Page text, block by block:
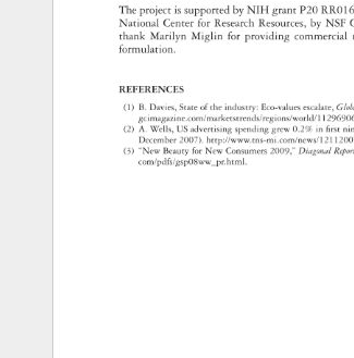
The project is supported
by NIH grant P20
National Center for Research Resources,
by NSF
thank Marilyn Miglin for providing
formulation.
REFERENCES
(1) B. Davies, State of the industry: Eco-values escalate,
gcimagazine.com/marketstrends/regions/
(2) A. Wells, US advertising spending grew 0.2% in fi rst
December 2007). http://www.tns-mi.com/news/
(3) “New Beauty for New Consumers 2009,” Diagonal
com/pdfs/gsp08ww_pr.html.